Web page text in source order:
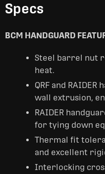
Specs
BCM HANDGUARD
Steel barrel nut
heat.
QRF and
wall extrusion,
RAIDER
for tying down
Thermal fit
and excellent
Interlocking